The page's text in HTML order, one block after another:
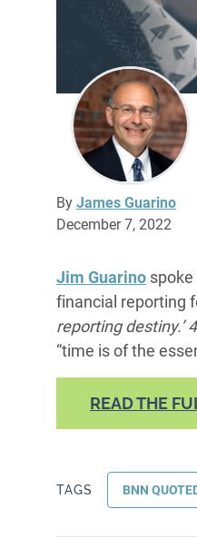
By James Guarino
December 7, 2022
Jim Guarino
financial reporting
reporting destiny.’
“time is of the
READ THE
TAGS BNN